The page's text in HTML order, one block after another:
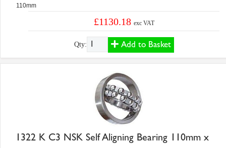
110mm
£1130.18 exc VAT
Qty: Add to Basket
1322 K C3 NSK Self Aligning Bearing 110mm x